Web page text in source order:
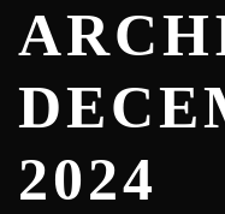
2024